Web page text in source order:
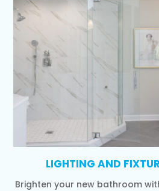
LIGHTING AND
Brighten your new bathroom